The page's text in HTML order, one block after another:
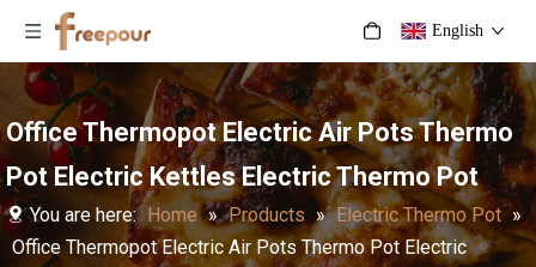
English
Office Thermopot Electric Air Pots Thermo
Pot Electric Kettles Electric Thermo Pot
You are here: Home » Products » Electric Thermo Pot »
Office Thermopot Electric Air Pots Thermo Pot Electric